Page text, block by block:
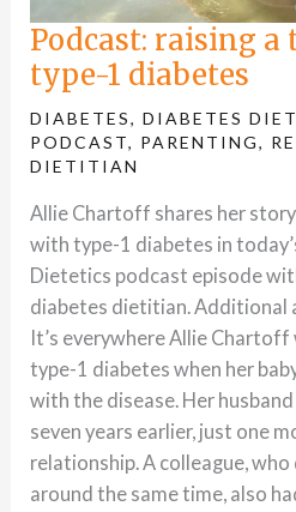
Podcast: raising
type-1 diabetes
DIABETES,DIABETES
PODCAST, PARENTING,
DIETITIAN
Allie Chartoff shares her
with type-1 diabetes in
Dietetics podcast episode
diabetes dietitian. Additional
It’s everywhere Allie
type-1 diabetes when her
with the disease. Her
seven years earlier, just one
relationship. A colleague,
around the same time, also